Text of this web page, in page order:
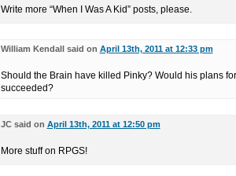
Write more “When I Was A Kid” posts, please.
William Kendall said on April 13th, 2011 at 12:33 pm
Should the Brain have killed Pinky? Would his plans
succeeded?
JC said on April 13th, 2011 at 12:50 pm
More stuff on RPGS!